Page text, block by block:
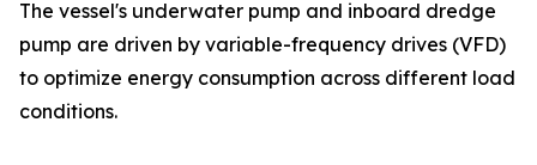
The vessel's underwater pump and inboard dredge
pump are driven by variable-frequency drives (VFD)
to optimize energy consumption across different load
conditions.